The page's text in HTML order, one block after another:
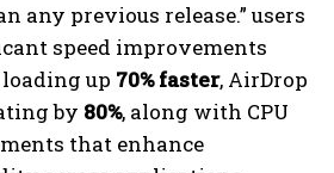
any previous release.” users
speed improvements
up 70% faster, AirDrop
by 80%, along with CPU
that enhance